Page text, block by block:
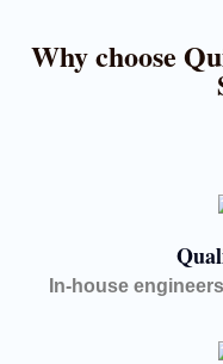
Why choose
In-house